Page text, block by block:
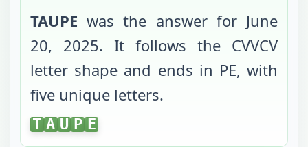
TAUPE was the answer for June
20, 2025. It follows the CVVCV
letter shape and ends in PE, with
five unique letters.
TAUPE
T A U P E